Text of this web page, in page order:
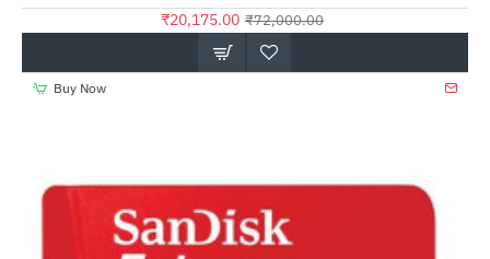
₹20,175.00 ₹72,000.00
Buy Now